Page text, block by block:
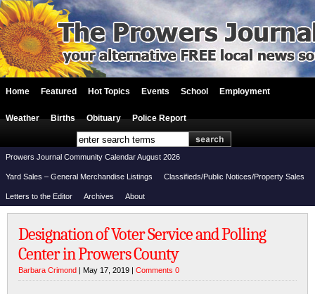
Home Featured Hot Topics Events School Employment
Weather Births Obituary Police Report
Prowers Journal Community Calendar August 2026
Yard Sales – General Merchandise Listings Classifieds/Public Notices/Property Sales
Letters to the Editor Archives About
Designation of Voter Service and Polling
Center in Prowers County
Barbara Crimond | May 17, 2019 | Comments 0